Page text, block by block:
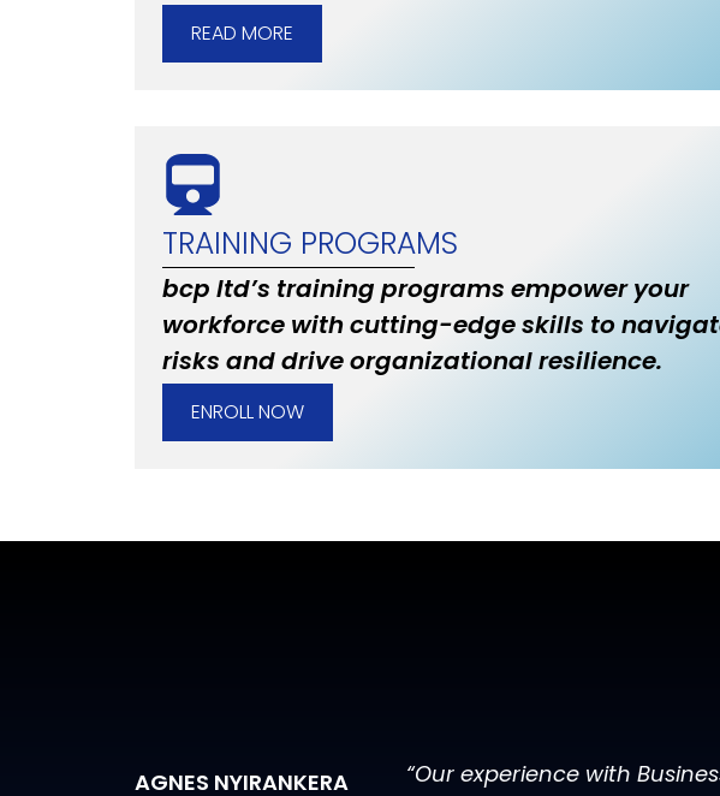
READ MORE
TRAINING PROGRAMS
bcp ltd’s training programs empower your
workforce with cutting-edge skills to
risks and drive organizational resilience.
ENROLL NOW
AGNES NYIRANKERA
“Our experience with